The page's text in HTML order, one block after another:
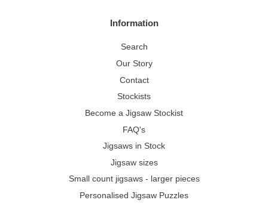
Information
Search
Our Story
Contact
Stockists
Become a Jigsaw Stockist
FAQ's
Jigsaws in Stock
Jigsaw sizes
Small count jigsaws - larger pieces
Personalised Jigsaw Puzzles